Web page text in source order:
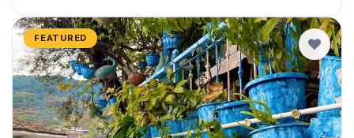
FEATURED